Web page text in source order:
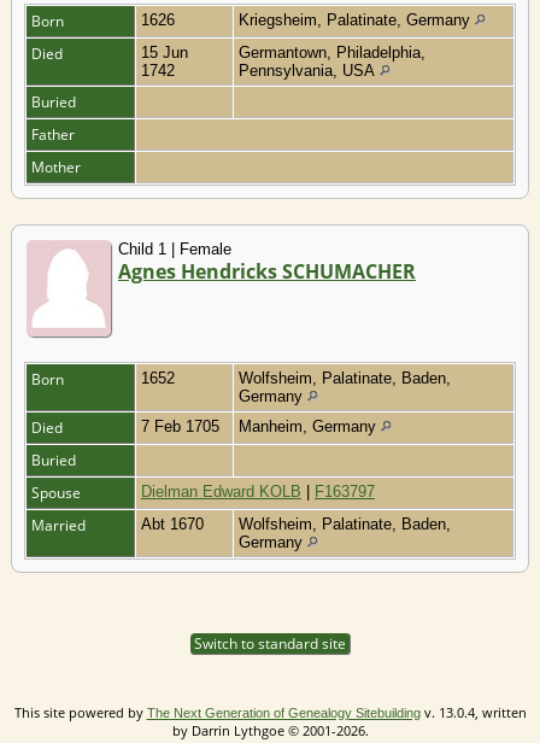
Born 1626 Kriegsheim, Palatinate, Germany
Died
15 Jun
1742
Germantown, Philadelphia,
Pennsylvania, USA
Buried
Father
Mother
Child 1 | Female
Agnes Hendricks SCHUMACHER
Born 1652
Wolfsheim, Palatinate, Baden,
Germany
Died 7 Feb 1705 Manheim, Germany
Buried
Spouse
Dielman Edward KOLB F163797
Married Abt 1670
Wolfsheim, Palatinate, Baden,
Germany
Switch to standard site
This site powered by The Next Generation of Genealogy Sitebuildingv. 13.0.4, written
by Darrin Lythgoe © 2001-2026.